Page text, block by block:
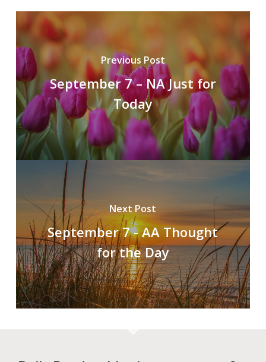
Previous Post
September 7 – NA Just for
Today
Next Post
September 7 - AA Thought
for the Day